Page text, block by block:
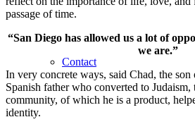
Contact
passage of time.
“San Diego has allowed us a lot of
we are.”
In very concrete ways, said Chad, the son
Spanish father who converted to Judaism,
community, of which he is a product,
identity.